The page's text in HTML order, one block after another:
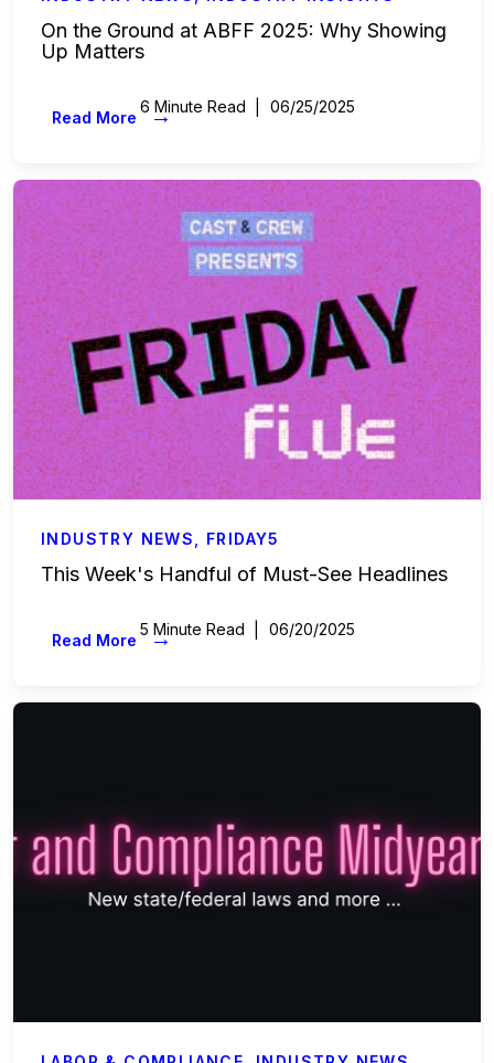
On the Ground at ABFF 2025: Why Showing
Up Matters
6 Minute Read 06/25/2025
Read More →
INDUSTRY NEWS FRIDAY5
This Week's Handful of Must-See Headlines
5 Minute Read 06/20/2025
Read More →